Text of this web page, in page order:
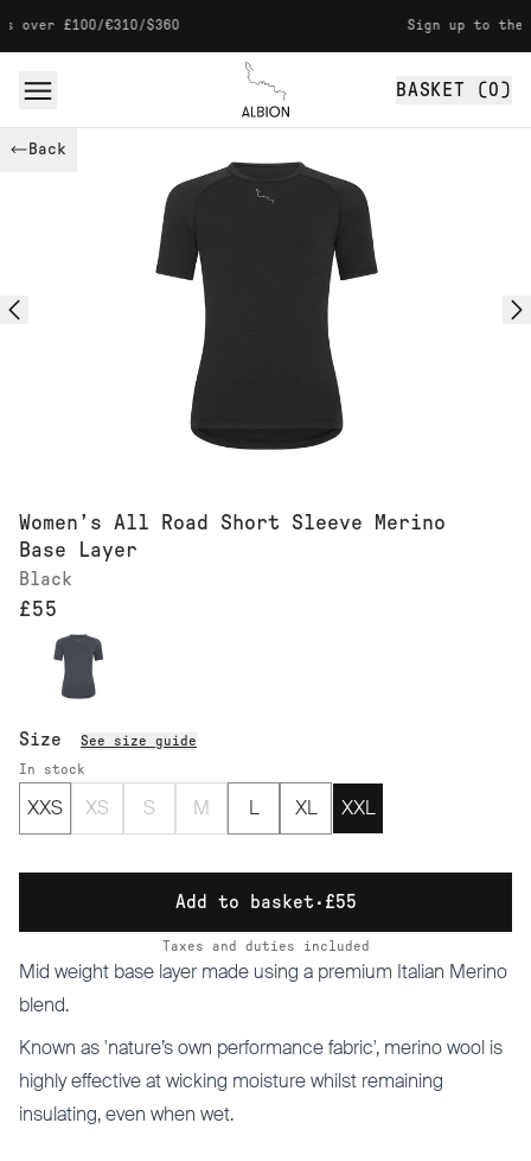
£100/€310/$360 Sign up to the
Albion
BASKET (0)
Back
Women’s All Road Short Sleeve Merino
Base Layer
Black
£55
Size
See size guide
In stock
XXS XS S M L XL XXL
Add to basket · £55
Taxes and duties included
Mid weight base layer made using a premium Italian Merino
blend.
Known as 'nature’s own performance fabric', merino wool is
highly effective at wicking moisture whilst remaining
insulating, even when wet.